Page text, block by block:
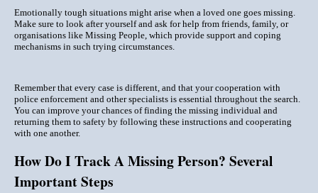
Emotionally tough situations might arise when a loved one goes missing.
Make sure to look after yourself and ask for help from friends, family, or
organisations like Missing People, which provide support and coping
mechanisms in such trying circumstances.
Remember that every case is different, and that your cooperation with
police enforcement and other specialists is essential throughout the search.
You can improve your chances of finding the missing individual and
returning them to safety by following these instructions and cooperating
with one another.
How Do I Track A Missing Person? Several
Important Steps